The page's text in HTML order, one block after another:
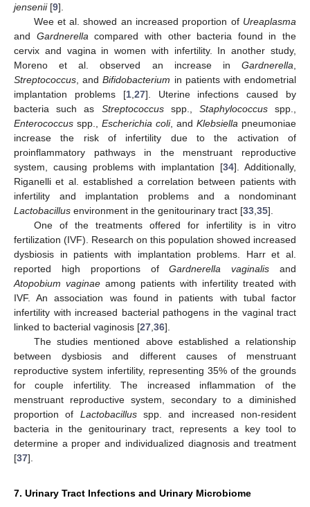
jensenii[9].
Wee et al. showed an increased proportion of Ureaplasma
and Gardnerella compared with other bacteria found in the
cervix and vagina in women with infertility. In another study,
Moreno et al. observed an increase in Gardnerella
Streptococcus , andBifidobacterium in patients with endometrial
implantation problems [1, 27]. Uterine infections caused by
bacteria such as Streptococcusspp., Staphylococcusspp.,
Enterococcus spp., Escherichia coli, and Klebsiella pneumoniae
increase the risk of infertility due to the activation of
proinflammatory pathways in the menstruant reproductive
system, causing problems with implantation [34]. Additionally,
Riganelli et al. established a correlation between patients with
infertility and implantation problems and a nondominant
Lactobacillus environment in the genitourinary tract [33 35].
One of the treatments offered for infertility is in vitro
fertilization (IVF). Research on this population showed increased
dysbiosis in patients with implantation problems. Harr et al.
reported high proportions ofGardnerella vaginalis and
Atopobium vaginae among patients with infertility treated with
IVF. An association was found in patients with tubal factor
infertility with increased bacterial pathogens in the vaginal tract
linked to bacterial vaginosis [27 36].
The studies mentioned above established a relationship
between dysbiosis and different causes of menstruant
reproductive system infertility, representing 35% of the grounds
for couple infertility. The increased inflammation of the
menstruant reproductive system, secondary to a diminished
proportion of Lactobacillusspp. and increased non-resident
bacteria in the genitourinary tract, represents a key tool to
determine a proper and individualized diagnosis and treatment
[37].
7. Urinary Tract Infections and Urinary Microbiome